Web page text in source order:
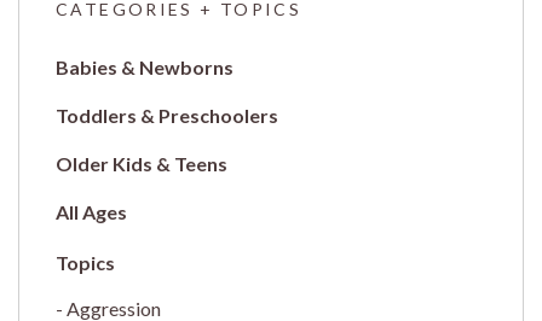
CATEGORIES + TOPICS
Babies & Newborns
Toddlers & Preschoolers
Older Kids & Teens
All Ages
Aggression